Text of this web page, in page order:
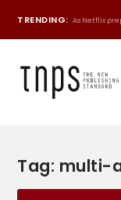
TRENDING: As Netflix
Tag: multi-